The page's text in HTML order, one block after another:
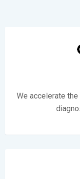
We accelerate